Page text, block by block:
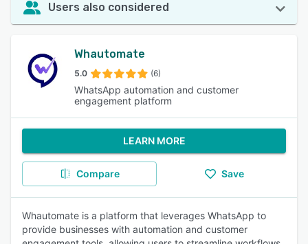
Users also considered
Whautomate
5.0 (6)
WhatsApp automation and customer
engagement platform
LEARN MORE
Compare Save
Whautomate is a platform that leverages WhatsApp to
provide businesses with automation and customer